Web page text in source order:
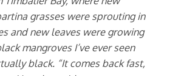
grasses were sprouting in
and new leaves were growing
mangroves I’ve ever seen
black. “It comes back fast,